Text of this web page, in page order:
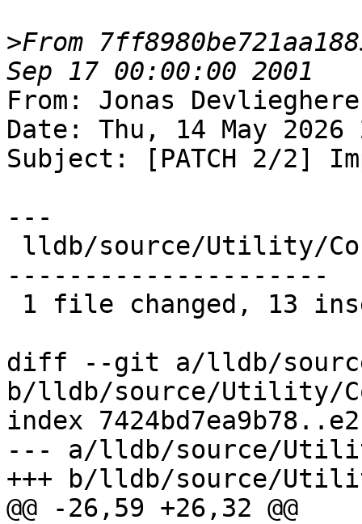
>From
From: Jonas
Date: Thu, 14 May 2026
Subject: [PATCH 2/2]
---
---------------------
diff --git a/lldb/
b/lldb/source/Utility/
index
--- a/lldb/source/
+++ b/lldb/source/
@@ -26,59 +26,32 @@